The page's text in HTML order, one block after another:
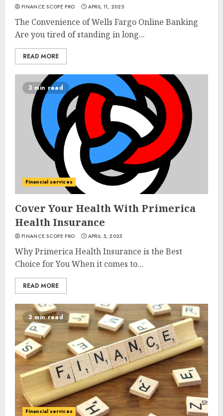
FINANCE SCOPE PRO APRIL 11, 2025
The Convenience of Wells Fargo Online Banking
Are you tired of standing in long...
READ MORE
3 min read
Financial services
Cover Your Health With Primerica
Health Insurance
FINANCE SCOPE PRO APRIL 5, 2025
Why Primerica Health Insurance is the Best
Choice for You When it comes to...
READ MORE
3 min read
Financial services